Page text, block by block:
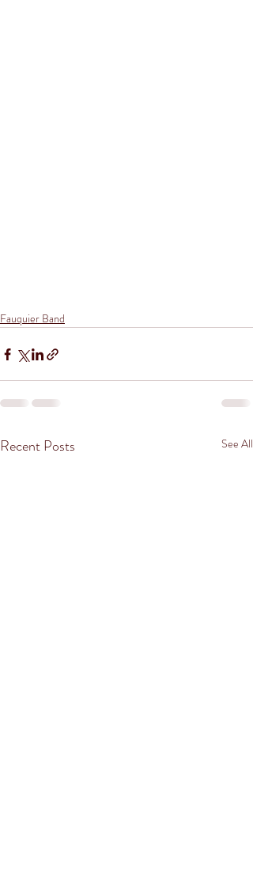
Fauquier Band
Recent Posts See All